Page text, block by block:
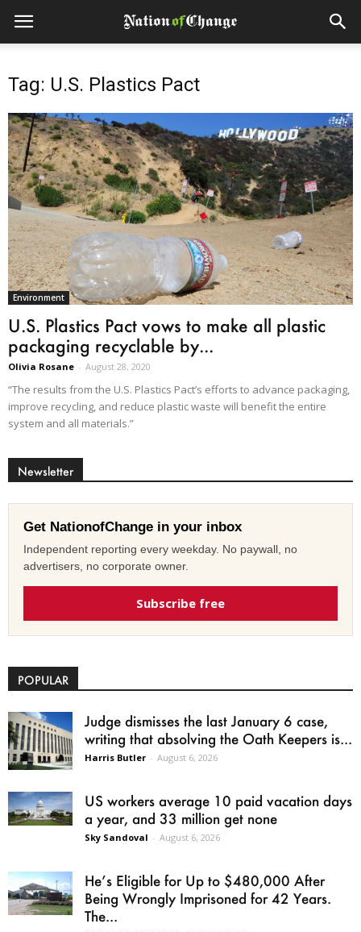
Tag: U.S. Plastics Pact
Environment
U.S. Plastics Pact vows to make all plastic
packaging recyclable by...
Olivia Rosane - August 28, 2020
“The results from the U.S. Plastics Pact’s efforts to advance packaging,
improve recycling, and reduce plastic waste will benefit the entire
system and all materials.”
Newsletter
Get NationofChange in your inbox
Independent reporting every weekday. No paywall, no
advertisers, no corporate owner.
Subscribe free
POPULAR
Judge dismisses the last January 6 case,
writing that absolving the Oath Keepers is...
Harris Butler - August 6, 2026
US workers average 10 paid vacation days
a year, and 33 million get none
Sky Sandoval - August 6, 2026
He’s Eligible for Up to $480,000 After
Being Wrongly Imprisoned for 42 Years.
The...